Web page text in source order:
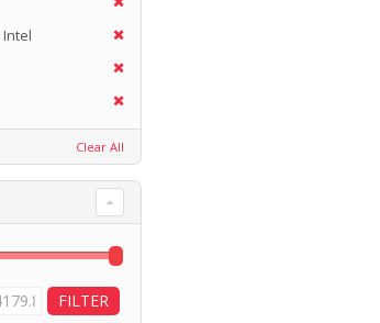
Intel
Clear All